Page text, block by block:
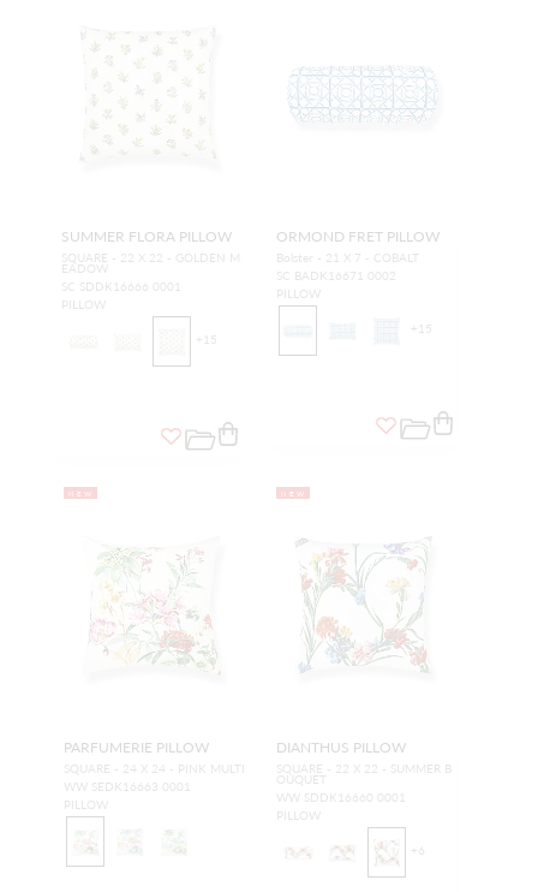
SUMMER FLORA PILLOW
SQUARE - 22 X 22 - GOLDEN M
EADOW
SC SDDK16666 0001
PILLOW
+ 15
ORMOND FRET PILLOW
Bolster - 21 X 7 - COBALT
SC BADK16671 0002
PILLOW
+ 15
NEW
PARFUMERIE PILLOW
SQUARE - 24 X 24 - PINK MULTI
WW SEDK16663 0001
PILLOW
NEW
DIANTHUS PILLOW
SQUARE - 22 X 22 - SUMMER B
OUQUET
WW SDDK16660 0001
PILLOW
+ 6